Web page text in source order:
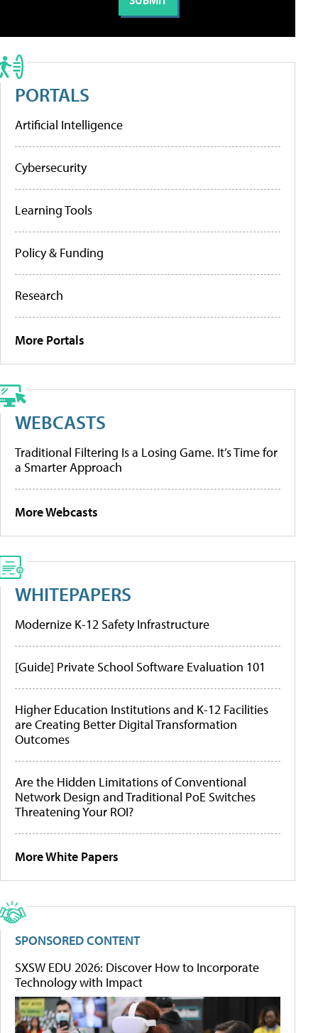
PORTALS
Artificial Intelligence
Cybersecurity
Learning Tools
Policy & Funding
Research
More Portals
WEBCASTS
Traditional Filtering Is a Losing Game. It’s Time for
a Smarter Approach
More Webcasts
WHITEPAPERS
Modernize K-12 Safety Infrastructure
[Guide] Private School Software Evaluation 101
Higher Education Institutions and K-12 Facilities
are Creating Better Digital Transformation
Outcomes
Are the Hidden Limitations of Conventional
Network Design and Traditional PoE Switches
Threatening Your ROI?
More White Papers
SPONSORED CONTENT
SXSW EDU 2026: Discover How to Incorporate
Technology with Impact